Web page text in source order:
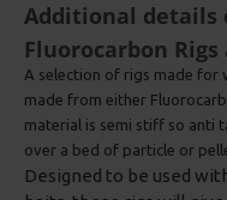
Additional details
Fluorocarbon Rigs
A selection of rigs made
made from either
material is semi stiff so anti
over a bed of particle or
Designed to be used